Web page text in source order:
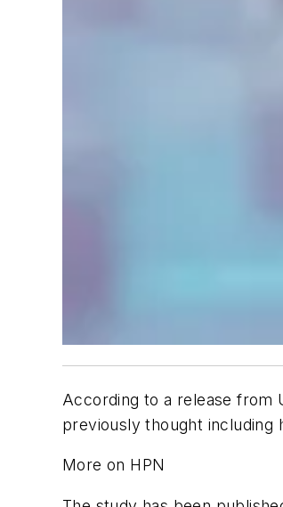
According to a release from
previously thought including
More on HPN